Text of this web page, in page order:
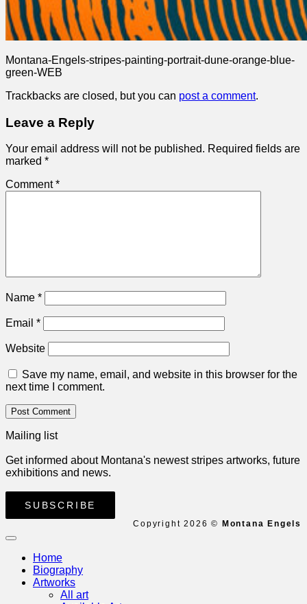
Montana-Engels-stripes-painting-portrait-dune-orange-blue-
green-WEB
Trackbacks are closed, but you can post a comment.
Leave a Reply
Your email address will not be published. Required fields are
marked *
Comment*
Name *
Email *
Website
Save my name, email, and website in this browser for the
next time I comment.
Mailing list
Get informed about Montana's newest stripes artworks, future
exhibitions and news.
SUBSCRIBE
Copyright 2026 © Montana Engels
Home
Biography
Artworks
All art